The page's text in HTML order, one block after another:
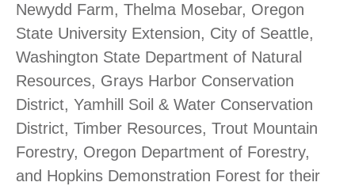
Newydd Farm, Thelma Mosebar, Oregon
State University Extension, City of Seattle,
Washington State Department of Natural
Resources, Grays Harbor Conservation
District, Yamhill Soil & Water Conservation
District, Timber Resources, Trout Mountain
Forestry, Oregon Department of Forestry,
and Hopkins Demonstration Forest for their